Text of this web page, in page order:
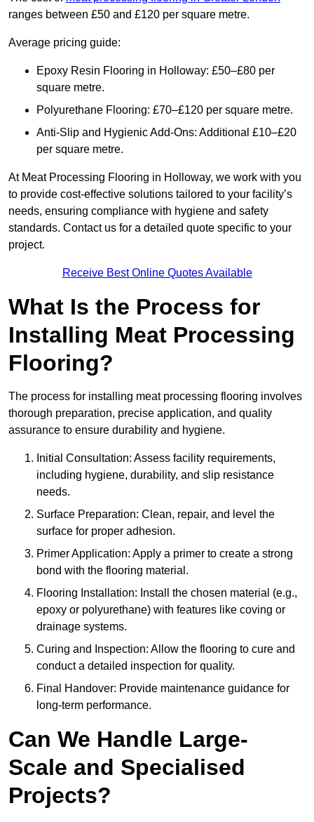
ranges between £50 and £120 per square metre.
Average pricing guide:
Epoxy Resin Flooring in Holloway: £50–£80 per
square metre.
Polyurethane Flooring: £70–£120 per square metre.
Anti-Slip and Hygienic Add-Ons: Additional £10–£20
per square metre.
At Meat Processing Flooring in Holloway, we work with you
to provide cost-effective solutions tailored to your facility’s
needs, ensuring compliance with hygiene and safety
standards. Contact us for a detailed quote specific to your
project.
Receive Best Online Quotes Available
What Is the Process for
Installing Meat Processing
Flooring?
The process for installing meat processing flooring involves
thorough preparation, precise application, and quality
assurance to ensure durability and hygiene.
Initial Consultation: Assess facility requirements,
including hygiene, durability, and slip resistance
needs.
Surface Preparation: Clean, repair, and level the
surface for proper adhesion.
Primer Application: Apply a primer to create a strong
bond with the flooring material.
Flooring Installation: Install the chosen material (e.g.,
epoxy or polyurethane) with features like coving or
drainage systems.
Curing and Inspection: Allow the flooring to cure and
conduct a detailed inspection for quality.
Final Handover: Provide maintenance guidance for
long-term performance.
Can We Handle Large-
Scale and Specialised
Projects?